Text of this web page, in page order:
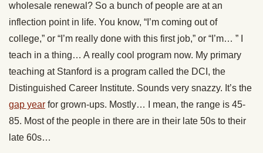
wholesale renewal? So a bunch of people are at an
inflection point in life. You know, “I’m coming out of
college,” or “I’m really done with this first job,” or “I’m… ” I
teach in a thing… A really cool program now. My primary
teaching at Stanford is a program called the DCI, the
Distinguished Career Institute. Sounds very snazzy. It’s the
gap year for grown-ups. Mostly… I mean, the range is 45-
85. Most of the people in there are in their late 50s to their
late 60s…